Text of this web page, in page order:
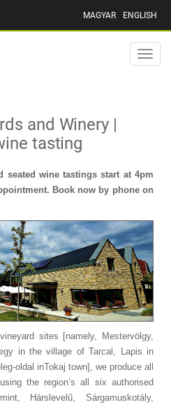
MAGYAR ENGLISH
Toggle
and Winery |
tasting
seated wine tastings start at 4pm
Book now by phone on
sites [namely, Mestervölgy,
in the village of Tarcal, Lapis in
oldal inTokaj town], we produce all
the region’s all six authorised
Hárslevelű, Sárgamuskotály,